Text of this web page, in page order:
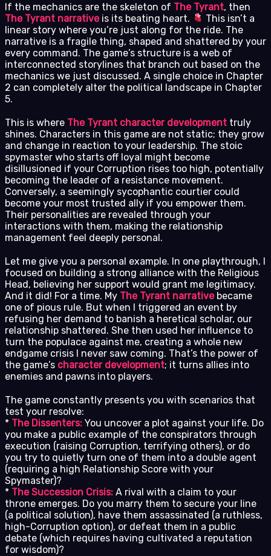
If the mechanics are the skeleton of The Tyrant, then
The Tyrant narrativeis its beating heart.
This isn’t a
linear story where you’re just along for the ride. The
narrative is a fragile thing, shaped and shattered by your
every command. The game’s structure is a web of
interconnected storylines that branch out based on the
mechanics we just discussed. A single choice in Chapter
2 can completely alter the political landscape in Chapter
5.
This is where The Tyrant character development truly
shines. Characters in this game are not static; they grow
and change in reaction to your leadership. The stoic
spymaster who starts off loyal might become
disillusioned if your Corruption rises too high, potentially
becoming the leader of a resistance movement.
Conversely, a seemingly sycophantic courtier could
become your most trusted ally if you empower them.
Their personalities are revealed through your
interactions with them, making the relationship
management feel deeply personal.
Let me give you a personal example. In one playthrough, I
focused on building a strong alliance with the Religious
Head, believing her support would grant me legitimacy.
And it did! For a time. My The Tyrant narrativebecame
one of pious rule. But when I triggered an event by
refusing her demand to banish a heretical scholar, our
relationship shattered. She then used her influence to
turn the populace against me, creating a whole new
endgame crisis I never saw coming. That’s the power of
the game’s character development; it turns allies into
enemies and pawns into players.
The game constantly presents you with scenarios that
test your resolve:
* The Dissenters: You uncover a plot against your life. Do
you make a public example of the conspirators through
execution (raising Corruption, terrifying others), or do
you try to quietly turn one of them into a double agent
(requiring a high Relationship Score with your
Spymaster)?
* The Succession Crisis: A rival with a claim to your
throne emerges. Do you marry them to secure your line
(a political solution), have them assassinated (a ruthless,
high-Corruption option), or defeat them in a public
debate (which requires having cultivated a reputation
for wisdom)?